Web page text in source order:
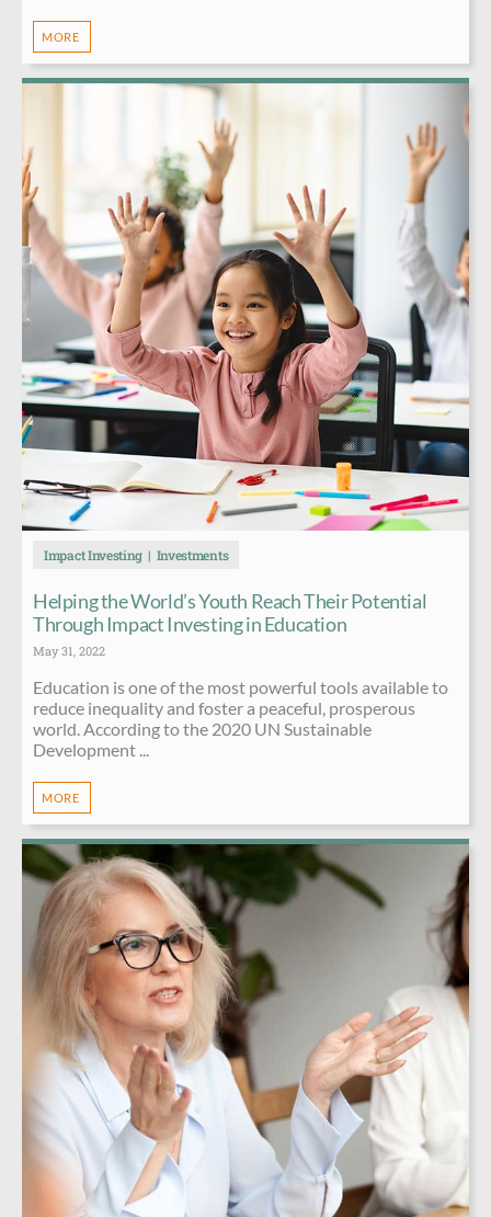
MORE
Impact Investing Investments
Helping the World’s Youth Reach Their Potential
Through Impact Investing in Education
May 31, 2022
Education is one of the most powerful tools available to
reduce inequality and foster a peaceful, prosperous
world. According to the 2020 UN Sustainable
Development ...
MORE